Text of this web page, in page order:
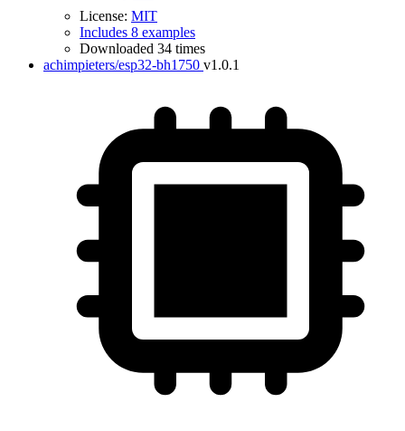
License: MIT
Includes 8 examples
Downloaded 34 times
achimpieters/esp32-bh1750 v1.0.1